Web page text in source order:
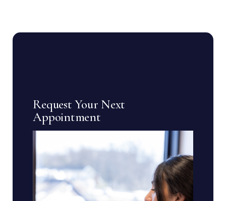
Request Your Next
Appointment